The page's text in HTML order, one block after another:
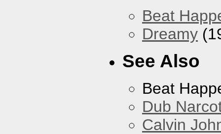
Beat
Dreamy
See Also
Beat
Dub
Calvin